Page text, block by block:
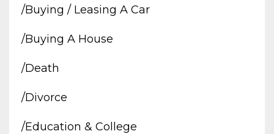
/buying / Leasing A Car
/buying A House
/death
/divorce
/education & College